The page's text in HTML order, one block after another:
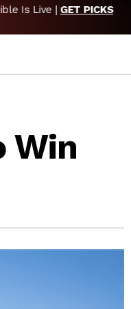
Fourstardave &
Win